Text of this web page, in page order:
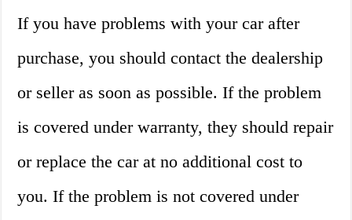
If you have problems with your car after
purchase, you should contact the dealership
or seller as soon as possible. If the problem
is covered under warranty, they should repair
or replace the car at no additional cost to
you. If the problem is not covered under